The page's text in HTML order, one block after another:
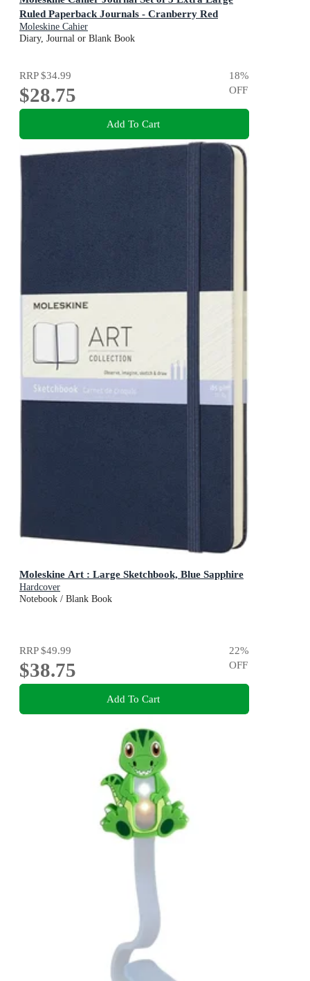
Ruled Paperback Journals - Cranberry Red
Moleskine Cahier
Diary, Journal or Blank Book
RRP$34.99
$28.75
18%
OFF
Add To Cart
Moleskine Art : Large Sketchbook, Blue Sapphire
Hardcover
Notebook / Blank Book
RRP$49.99
$38.75
22%
OFF
Add To Cart